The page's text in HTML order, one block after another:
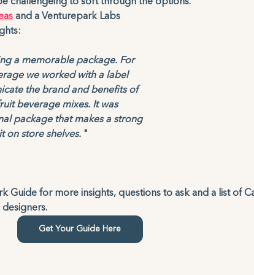
challengeing to sort through the options.
and a Venturepark Labs
a memorable package. For
we worked with a label
the brand and benefits of
beverage mixes. It was
package that makes a strong
on store shelves. "
Guide for more insights, questions to ask and a list of
Get Your Guide Here